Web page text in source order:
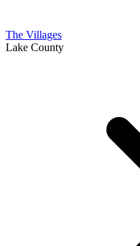
The Villages
Lake County